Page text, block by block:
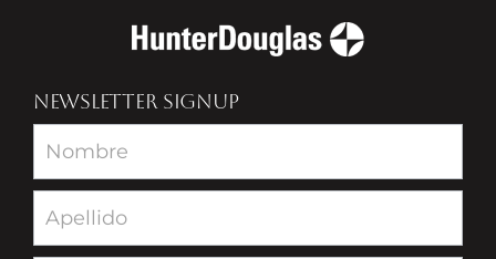
NEWSLETTER SIGNUP
Newsletter